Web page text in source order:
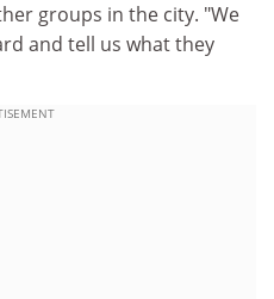
groups in the city. "We
and tell us what they